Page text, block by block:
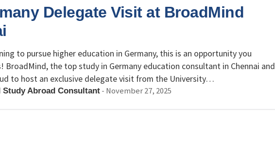
Delegate Visit at BroadMind
to pursue higher education in Germany, this is an opportunity you
BroadMind, the top study in Germany education consultant in Chennai and
to host an exclusive delegate visit from the University…
Study Abroad Consultant - November 27, 2025